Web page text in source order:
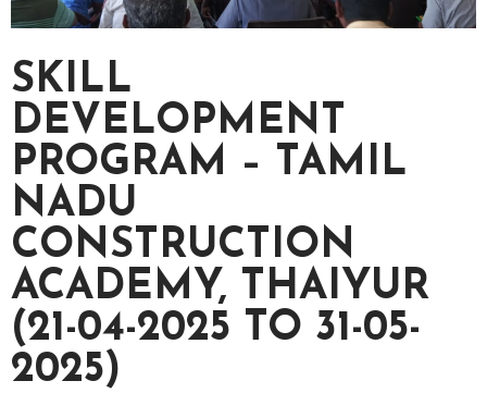
SKILL
DEVELOPMENT
PROGRAM – TAMIL
NADU
CONSTRUCTION
ACADEMY, THAIYUR
(21-04-2025 TO 31-05-
2025)